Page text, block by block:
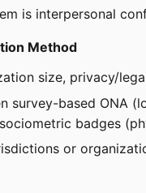
is interpersonal
Method
size, privacy/
survey-based ONA
badges
or